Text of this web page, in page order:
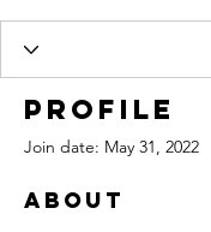
Profile
Join date: May 31, 2022
About